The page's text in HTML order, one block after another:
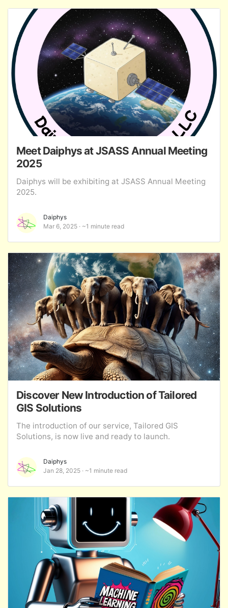
Meet Daiphys at JSASS Annual Meeting
2025
Daiphys will be exhibiting at JSASS Annual Meeting
2025.
Daiphys
Mar 6, 2025
~1 minute read
Discover New Introduction of Tailored
GIS Solutions
The introduction of our service, Tailored GIS
Solutions, is now live and ready to launch.
Daiphys
Jan 28, 2025
~1 minute read